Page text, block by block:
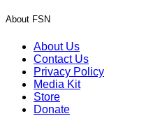
About FSN
About Us
Contact Us
Privacy Policy
Media Kit
Store
Donate